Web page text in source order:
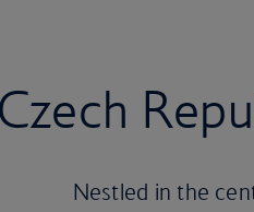
Nestled in the